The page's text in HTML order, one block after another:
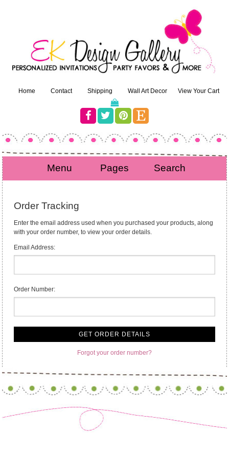
Home Contact Shipping Wall Art Decor View Your Cart
Menu Pages Search
Order Tracking
Enter the email address used when you purchased your products, along
with your order number, to view your order details.
Email Address:
Order Number:
Forgot your order number?